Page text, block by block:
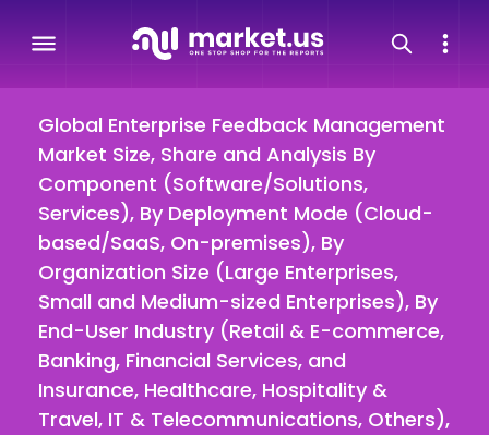
Global Enterprise Feedback Management
Market Size, Share and Analysis By
Component (Software/Solutions,
Services), By Deployment Mode (Cloud-
based/SaaS, On-premises), By
Organization Size (Large Enterprises,
Small and Medium-sized Enterprises), By
End-User Industry (Retail & E-commerce,
Banking, Financial Services, and
Insurance, Healthcare, Hospitality &
Travel, IT & Telecommunications, Others),